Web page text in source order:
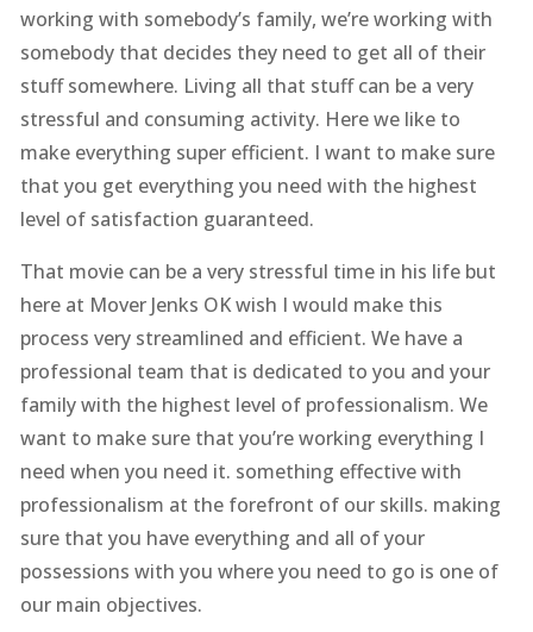
working with somebody’s family, we’re working with
somebody that decides they need to get all of their
stuff somewhere. Living all that stuff can be a very
stressful and consuming activity. Here we like to
make everything super efficient. I want to make sure
that you get everything you need with the highest
level of satisfaction guaranteed.
That movie can be a very stressful time in his life but
here at Mover Jenks OK wish I would make this
process very streamlined and efficient. We have a
professional team that is dedicated to you and your
family with the highest level of professionalism. We
want to make sure that you’re working everything I
need when you need it. something effective with
professionalism at the forefront of our skills. making
sure that you have everything and all of your
possessions with you where you need to go is one of
our main objectives.